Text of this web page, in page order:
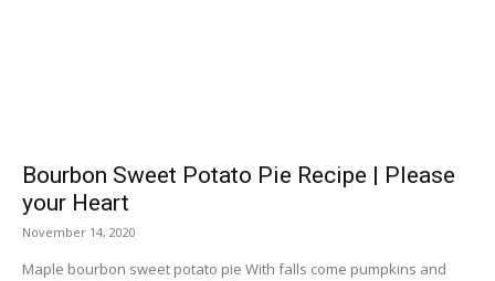
Bourbon Sweet Potato Pie Recipe | Please
your Heart
November 14, 2020
Maple bourbon sweet potato pie With falls come pumpkins and